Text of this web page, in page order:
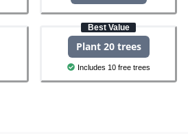
Best Value
Plant 20 trees
Includes 10 free trees